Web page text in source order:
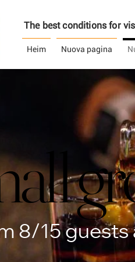
The best conditions for
Heim Nuova pagina
8/15